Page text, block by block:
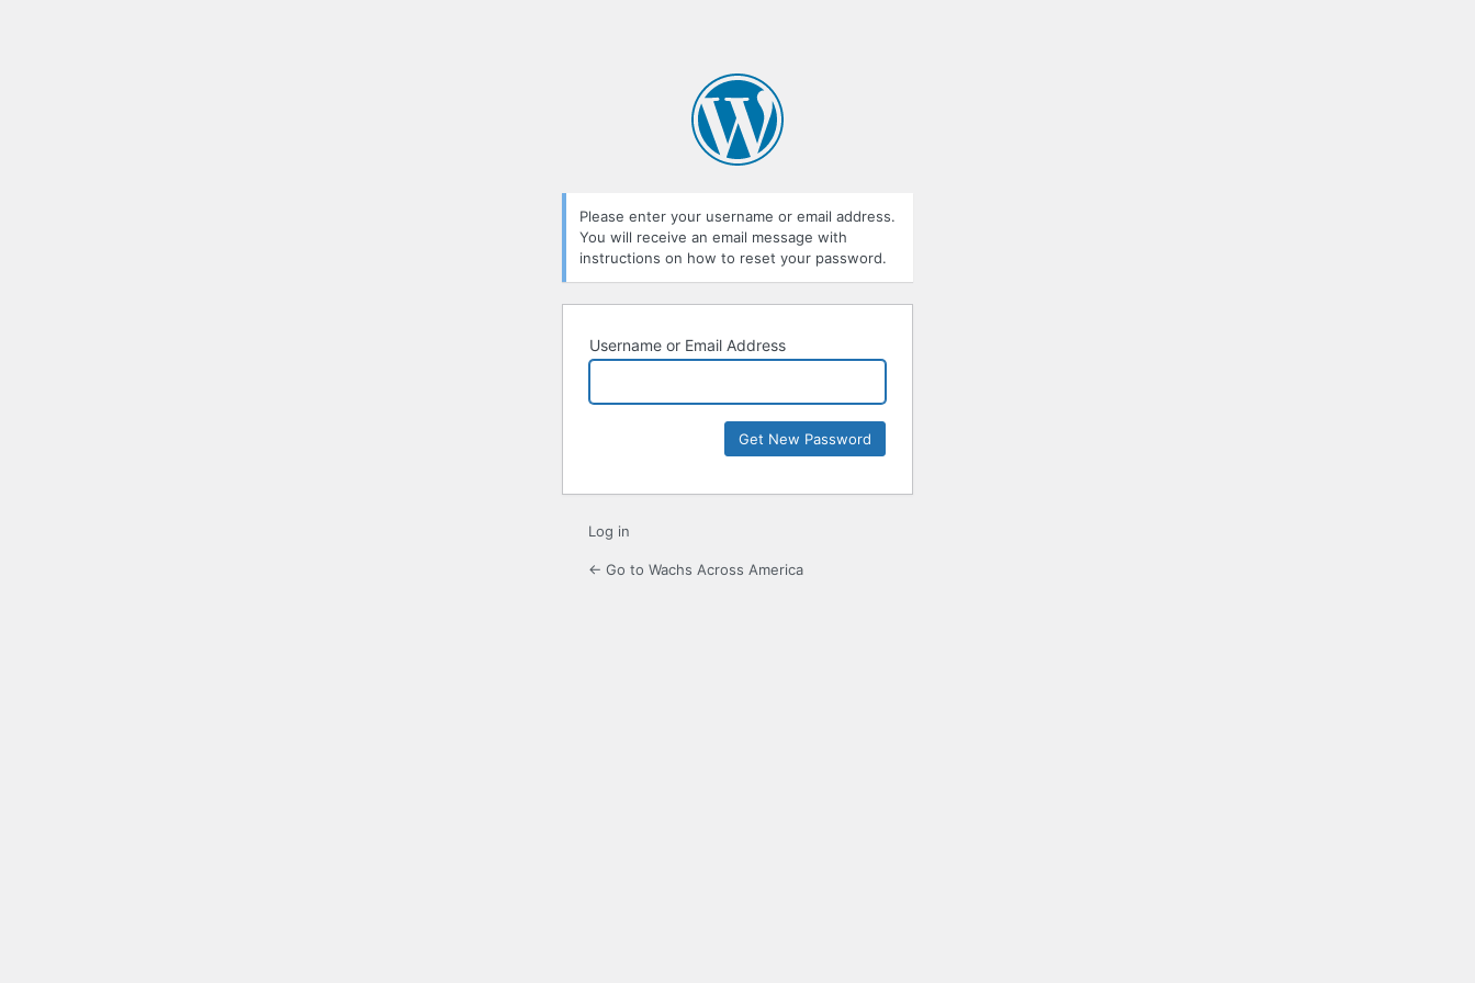
Please enter your username or email address.
You will receive an email message with
instructions on how to reset your password.
Username or Email Address
Log in
← Go to Wachs Across America